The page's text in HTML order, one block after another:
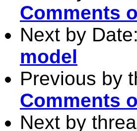
Comments
Next by Date:
model
Previous by
Comments
Next by